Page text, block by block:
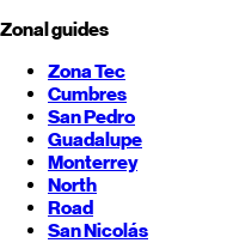
Zonal guides
Zona Tec
Cumbres
San Pedro
Guadalupe
Monterrey
North
Road
San Nicolás